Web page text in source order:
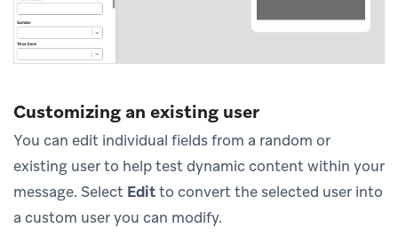
Customizing an existing user
You can edit individual fields from a random or
existing user to help test dynamic content within your
message. Select Editto convert the selected user into
a custom user you can modify.